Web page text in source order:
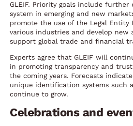
GLEIF. Priority goals include further
system in emerging and new
promote the use of the Legal Entity
various industries and develop new
support global trade and financial
Experts agree that GLEIF will
in promoting transparency and
the coming years. Forecasts
unique identification systems such
continue to grow.
Celebrations and